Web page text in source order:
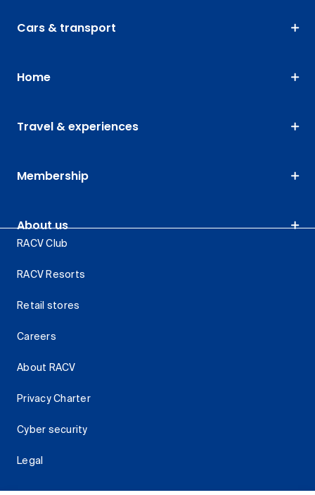
Cars & transport
Home
Travel & experiences
Membership
About us
RACV Club
RACV Resorts
Retail stores
Careers
About RACV
Privacy Charter
Cyber security
Legal